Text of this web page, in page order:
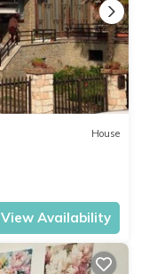
House
View Availability